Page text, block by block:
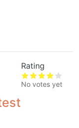
Rating
No votes yet